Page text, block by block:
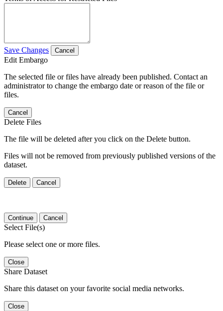
Save Changes Cancel
Edit Embargo
The selected file or files have already been published. Contact an
administrator to change the embargo date or reason of the file or
files.
Cancel
Delete Files
The file will be deleted after you click on the Delete button.
Files will not be removed from previously published versions of the
dataset.
Delete Cancel
Continue Cancel
Select File(s)
Please select one or more files.
Close
Share Dataset
Share this dataset on your favorite social media networks.
Close